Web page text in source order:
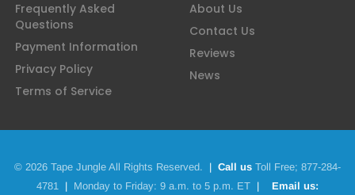
Frequently Asked
Questions
Payment Information
Privacy Policy
Terms of Service
About Us
Contact Us
Reviews
News
© 2026 Tape Jungle All Rights Reserved. | Call us Toll Free; 877-284-
4781 | Monday to Friday: 9 a.m. to 5 p.m. ET | Email us: